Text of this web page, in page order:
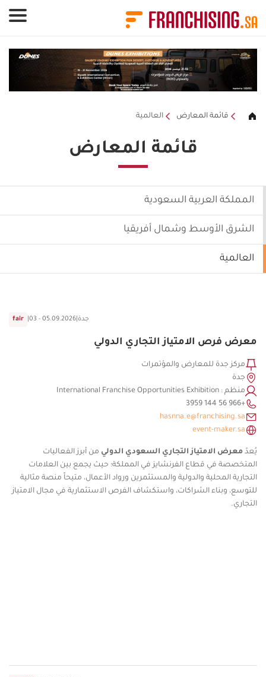
قائمة المعارض العالمية
قائمة المعارض
المملكة العربية السعودية
الشرق الأوسط وشمال أفريقيا
العالمية
fair 03 - 05.09.2026 جدة
معرض فرص الامتياز التجاري الدولي
مركز جدة للمعارض والمؤتمرات
جدة
منظم : International Franchise Opportunities Exhibition
+966 56 144 3959⁩
hasnna.e@franchising.sa
event-maker.sa
يُعدّ معرض الامتياز التجاري السعودي الدولي من أبرز الفعاليات
المتخصصة في قطاع الفرنشايز في المملكة؛ حيث يجمع بين العلامات
التجارية المحلية والدولية والمستثمرين ورواد الأعمال، متيحاً منصة مثالية
للتوسع، وبناء الشراكات، واستكشاف الفرص الاستثمارية في مجال الامتياز
التجاري.
لوحة إدارة ملفات تعريف الارتباط